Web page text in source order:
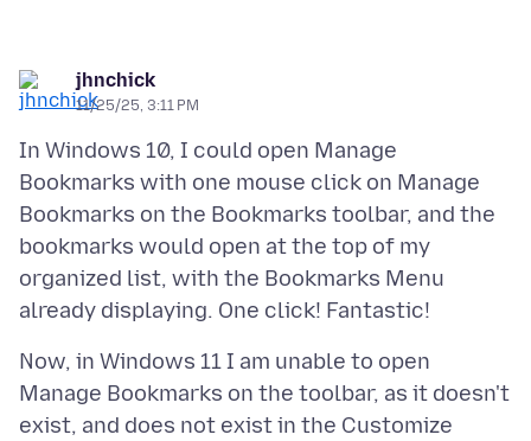
jhnchick
11/25/25, 3:11 PM
In Windows 10, I could open Manage
Bookmarks with one mouse click on Manage
Bookmarks on the Bookmarks toolbar, and the
bookmarks would open at the top of my
organized list, with the Bookmarks Menu
Now, in Windows 11 I am unable to open
Manage Bookmarks on the toolbar, as it doesn't
exist, and does not exist in the Customize